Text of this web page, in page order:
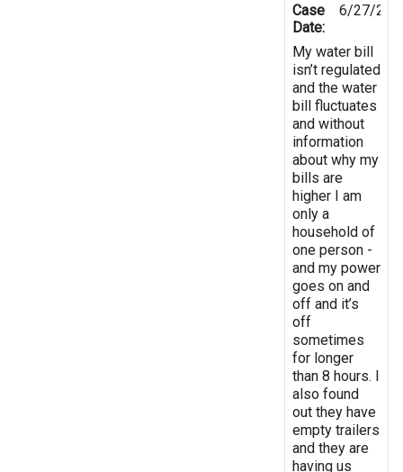
Case
Date:
6/27/
My water bill
isn’t regulated
and the water
bill fluctuates
and without
information
about why my
bills are
higher I am
only a
household of
one person -
and my power
goes on and
off and it’s
off
sometimes
for longer
than 8 hours. I
also found
out they have
empty trailers
and they are
having us